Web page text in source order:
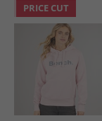
PRICE CUT